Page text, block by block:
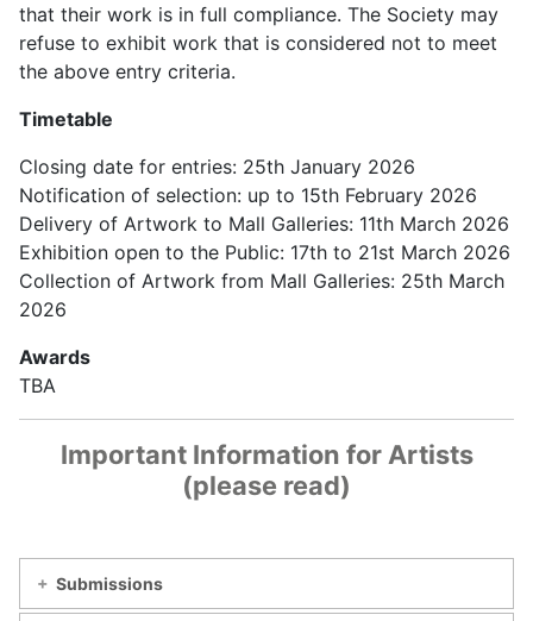
that their work is in full compliance. The Society may
refuse to exhibit work that is considered not to meet
the above entry criteria.
Timetable
Closing date for entries: 25th January 2026
Notification of selection: up to 15th February 2026
Delivery of Artwork to Mall Galleries: 11th March 2026
Exhibition open to the Public: 17th to 21st March 2026
Collection of Artwork from Mall Galleries: 25th March
2026
Awards
TBA
Important Information for Artists
(please read)
Submissions